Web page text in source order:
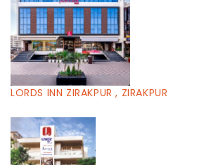
LORDS INN ZIRAKPUR , ZIRAKPUR